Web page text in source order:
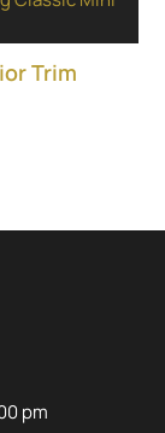
Trim
pm